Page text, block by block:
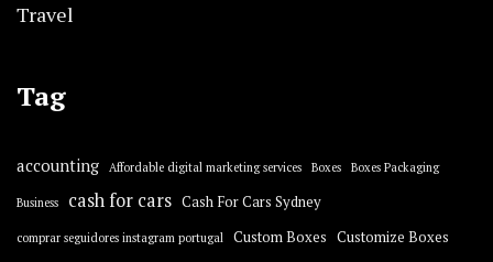
Travel
Tag
accounting Affordable digital marketing services Boxes Boxes Packaging
Business cash for cars Cash For Cars Sydney
comprar seguidores instagram portugal Custom Boxes Customize Boxes